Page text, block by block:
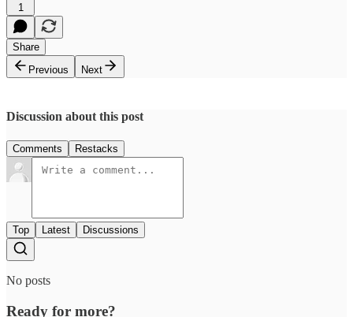
1
Share
Previous
Next
Discussion about this post
Comments Restacks
Top Latest Discussions
No posts
Ready for more?